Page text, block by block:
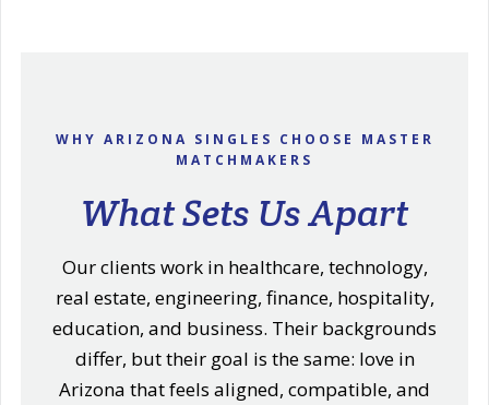
WHY ARIZONA SINGLES CHOOSE MASTER
MATCHMAKERS
What Sets Us Apart
Our clients work in healthcare, technology,
real estate, engineering, finance, hospitality,
education, and business. Their backgrounds
differ, but their goal is the same: love in
Arizona that feels aligned, compatible, and